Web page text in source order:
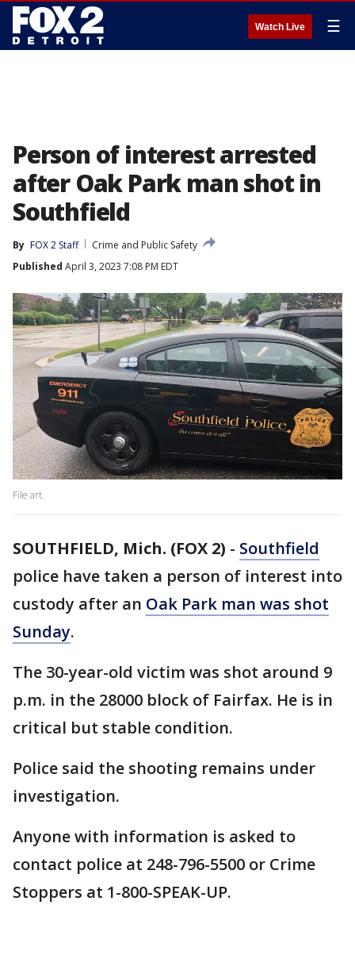
Watch Live ☰
Person of interest arrested
after Oak Park man shot in
Southfield
By FOX 2 Staff
Crime and Public Safety
Published April 3, 2023 7:08 PM EDT
File art.
SOUTHFIELD, Mich. (FOX 2) - Southfield
police have taken a person of interest into
custody after an Oak Park man was shot
Sunday.
The 30-year-old victim was shot around 9
p.m. in the 28000 block of Fairfax. He is in
critical but stable condition.
Police said the shooting remains under
investigation.
Anyone with information is asked to
contact police at 248-796-5500 or Crime
Stoppers at 1-800-SPEAK-UP.